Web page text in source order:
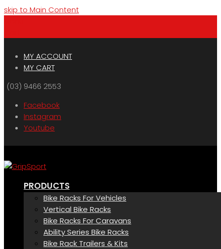
skip to Main Content
MY ACCOUNT
MY CART
(03) 9466 2553
Facebook
Instagram
Youtube
PRODUCTS
Bike Racks For Vehicles
Vertical Bike Racks
Bike Racks For Caravans
Ability Series Bike Racks
Bike Rack Trailers & Kits